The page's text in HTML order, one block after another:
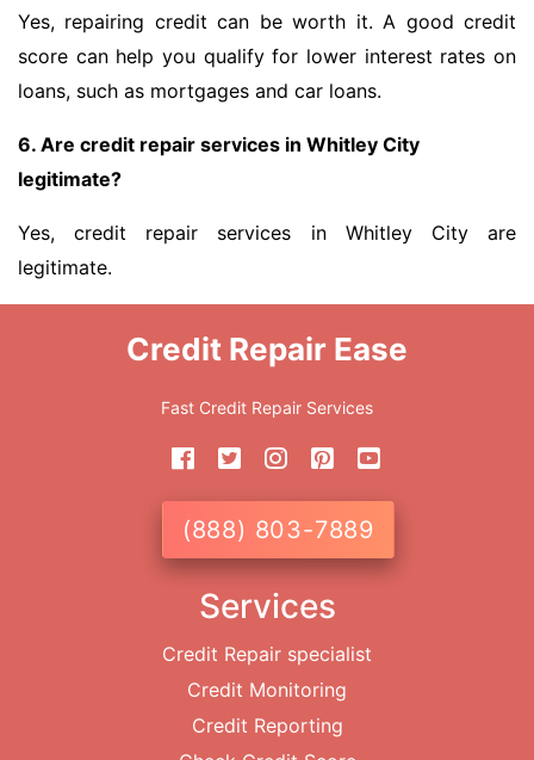
Yes, repairing credit can be worth it. A good credit
score can help you qualify for lower interest rates on
loans, such as mortgages and car loans.
6. Are credit repair services in Whitley City
legitimate?
Yes, credit repair services in Whitley City are
legitimate.
Credit Repair Ease
Fast Credit Repair Services
(888) 803-7889
Services
Credit Repair specialist
Credit Monitoring
Credit Reporting